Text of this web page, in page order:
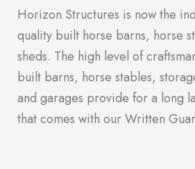
Horizon Structures is now the
quality built horse barns, horse
sheds. The high level of
built barns, horse stables,
and garages provide for a long
that comes with our Written